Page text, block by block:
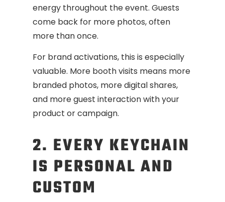
energy throughout the event. Guests
come back for more photos, often
more than once.
For brand activations, this is especially
valuable. More booth visits means more
branded photos, more digital shares,
and more guest interaction with your
product or campaign.
2. EVERY KEYCHAIN
IS PERSONAL AND
CUSTOM